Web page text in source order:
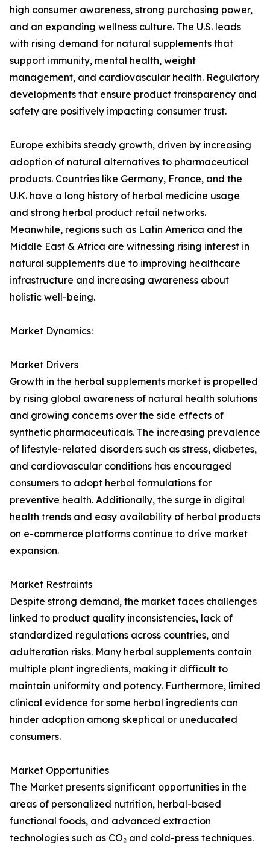
high consumer awareness, strong purchasing power,
and an expanding wellness culture. The U.S. leads
with rising demand for natural supplements that
support immunity, mental health, weight
management, and cardiovascular health. Regulatory
developments that ensure product transparency and
safety are positively impacting consumer trust.
Europe exhibits steady growth, driven by increasing
adoption of natural alternatives to pharmaceutical
products. Countries like Germany, France, and the
U.K. have a long history of herbal medicine usage
and strong herbal product retail networks.
Meanwhile, regions such as Latin America and the
Middle East & Africa are witnessing rising interest in
natural supplements due to improving healthcare
infrastructure and increasing awareness about
holistic well-being.
Market Dynamics:
Market Drivers
Growth in the herbal supplements market is propelled
by rising global awareness of natural health solutions
and growing concerns over the side effects of
synthetic pharmaceuticals. The increasing prevalence
of lifestyle-related disorders such as stress, diabetes,
and cardiovascular conditions has encouraged
consumers to adopt herbal formulations for
preventive health. Additionally, the surge in digital
health trends and easy availability of herbal products
on e-commerce platforms continue to drive market
expansion.
Market Restraints
Despite strong demand, the market faces challenges
linked to product quality inconsistencies, lack of
standardized regulations across countries, and
adulteration risks. Many herbal supplements contain
multiple plant ingredients, making it difficult to
maintain uniformity and potency. Furthermore, limited
clinical evidence for some herbal ingredients can
hinder adoption among skeptical or uneducated
consumers.
Market Opportunities
The Market presents significant opportunities in the
areas of personalized nutrition, herbal-based
functional foods, and advanced extraction
technologies such as CO₂ and cold-press techniques.